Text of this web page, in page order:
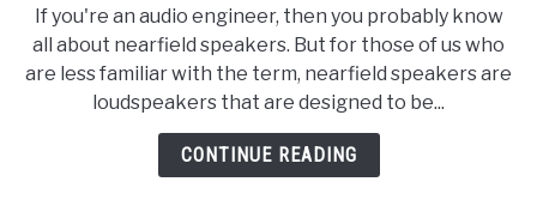
Speakers
(What
and
why
we
If you're an audio engineer, then you probably know
all about nearfield speakers. But for those of us who
are less familiar with the term, nearfield speakers are
loudspeakers that are designed to be...
CONTINUE READING